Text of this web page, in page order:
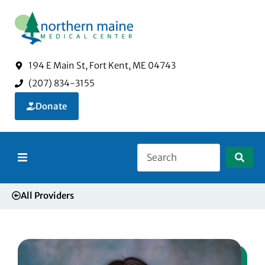
194 E Main St, Fort Kent, ME 04743
(207) 834-3155
Donate
About Us
All Providers